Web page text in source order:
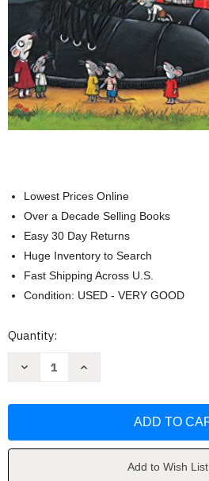
Lowest Prices Online
Over a Decade Selling Books
Easy 30 Day Returns
Huge Inventory to Search
Fast Shipping Across U.S.
Condition: USED - VERY GOOD
Current
Quantity:
Decrease
Town
Increase
Town
Add to Wish List